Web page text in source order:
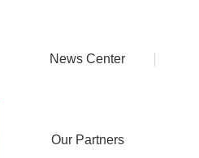
News Center
Our Partners